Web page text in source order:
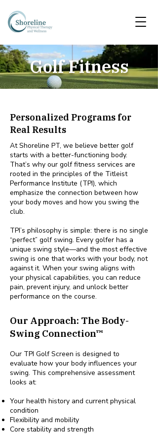
Golf Fitness
Personalized Programs for
Real Results
At Shoreline PT, we believe better golf
starts with a better-functioning body.
That’s why our golf fitness services are
rooted in the principles of the Titleist
Performance Institute (TPI), which
emphasize the connection between how
your body moves and how you swing the
club.
TPI’s philosophy is simple: there is no single
“perfect” golf swing. Every golfer has a
unique swing style—and the most effective
swing is one that works with your body, not
against it. When your swing aligns with
your physical capabilities, you can reduce
pain, prevent injury, and unlock better
performance on the course.
Our Approach: The Body-
Swing Connection™
Our TPI Golf Screen is designed to
evaluate how your body influences your
swing. This comprehensive assessment
looks at:
Your health history and current physical
condition
Flexibility and mobility
Core stability and strength